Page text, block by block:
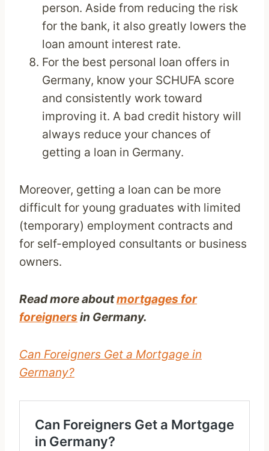
person. Aside from reducing the risk
for the bank, it also greatly lowers the
loan amount interest rate.
For the best personal loan offers in
Germany, know your SCHUFA score
and consistently work toward
improving it. A bad credit history will
always reduce your chances of
getting a loan in Germany.
Moreover, getting a loan can be more
difficult for young graduates with limited
(temporary) employment contracts and
for self-employed consultants or business
owners.
Read more aboutmortgages for
foreigners in Germany.
Can Foreigners Get a Mortgage in
Germany?